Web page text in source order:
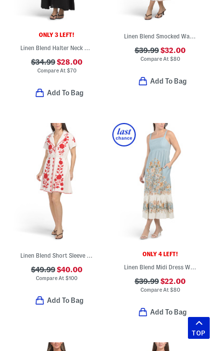
ONLY 3 LEFT!
Linen Blend Halter Neck Maxi Dress
$34.99$28.00
Compare At $70
Add To Bag
Linen Blend Smocked Waist Floral Maxi Dress
$39.99$32.00
Compare At $80
Add To Bag
Linen Blend Short Sleeve Embroidered Mini Dress With Belt
$49.99$40.00
Compare At$100
Add To Bag
ONLY 4 LEFT!
Linen Blend Midi Dress With Floral Placed Print
$39.99$22.00
Compare At $80
Add To Bag
TOP